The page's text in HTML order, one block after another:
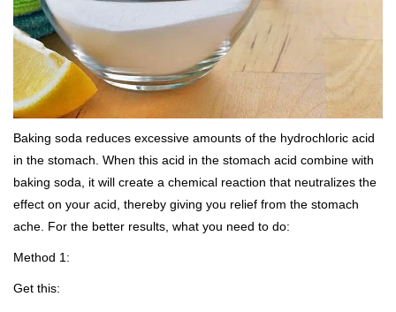
Baking soda reduces excessive amounts of the hydrochloric acid
in the stomach. When this acid in the stomach acid combine with
baking soda, it will create a chemical reaction that neutralizes the
effect on your acid, thereby giving you relief from the stomach
ache. For the better results, what you need to do:
Method 1:
Get this: